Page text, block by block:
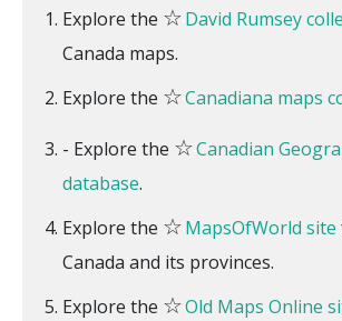
Explore the ☆David Rumsey
Canada maps.
Explore the ☆Canadiana maps
- Explore the ☆Canadian
database.
Explore the ☆MapsOfWorld site
Canada and its provinces.
Explore the ☆Old Maps Online